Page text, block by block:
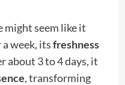
might seem like it
week, itsfreshness
about 3 to 4 days, it
, transforming